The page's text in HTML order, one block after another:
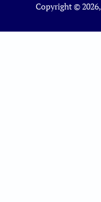
Copyright © 2026,